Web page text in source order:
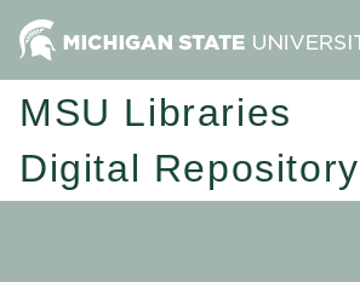
MSU Libraries
Digital Repository